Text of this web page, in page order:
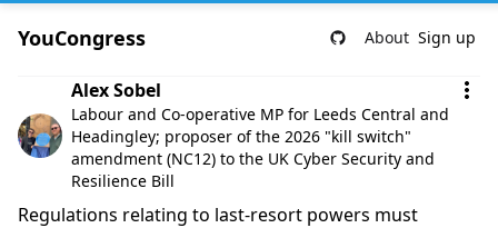
YouCongress About Sign up
Comment by Alex Sobel
Alex Sobel
Labour and Co-operative MP for Leeds Central and
Headingley; proposer of the 2026 "kill switch"
amendment (NC12) to the UK Cyber Security and
Resilience Bill
Regulations relating to last-resort powers must